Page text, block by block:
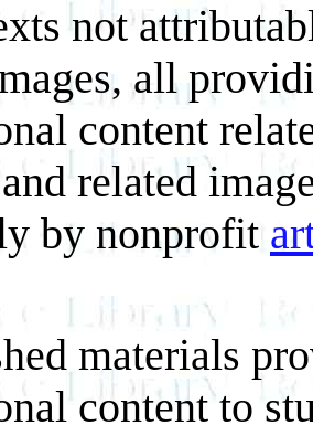
not
all
content
related
by nonprofit
materials
content to